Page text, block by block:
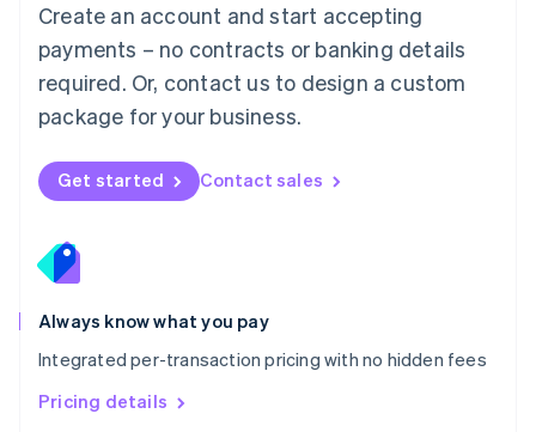
Create an account and start accepting
payments – no contracts or banking details
required. Or, contact us to design a custom
package for your business.
Get started Contact sales
Always know what you pay
Integrated per-transaction pricing with no hidden fees
Pricing details
Mexico
EspañolEnglish
Netherlands
Nederlands English
New Zealand
Norway
English
English
Portugal
Português
Romania
English
Singapore
English 简体中文
Slovakia